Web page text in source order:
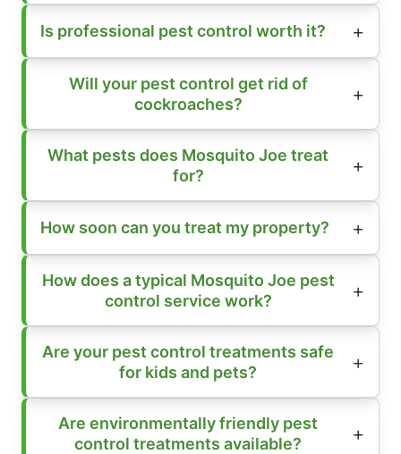
Is professional pest control worth it?
Will your pest control get rid of
cockroaches?
What pests does Mosquito Joe treat
for?
How soon can you treat my property?
How does a typical Mosquito Joe pest
control service work?
Are your pest control treatments safe
for kids and pets?
Are environmentally friendly pest
control treatments available?